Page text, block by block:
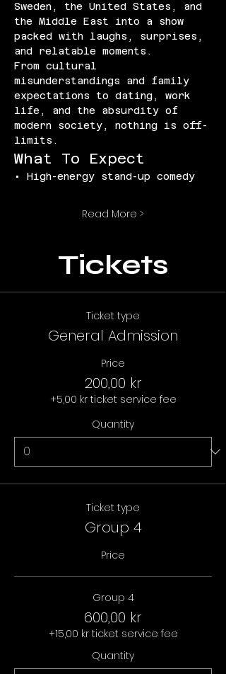
Sweden, the United States, and
the Middle East into a show
packed with laughs, surprises,
and relatable moments.
From cultural
misunderstandings and family
expectations to dating, work
life, and the absurdity of
modern society, nothing is off-
limits.
What To Expect
• High-energy stand-up comedy
Read More >
Tickets
Ticket type
General Admission
Price
200,00 kr
+5,00 kr ticket service fee
Quantity
Ticket type
Group 4
Price
Group 4
600,00 kr
+15,00 kr ticket service fee
Quantity